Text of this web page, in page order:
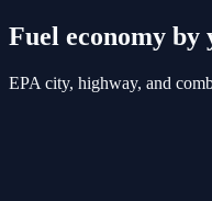
Fuel economy by
EPA city, highway, and